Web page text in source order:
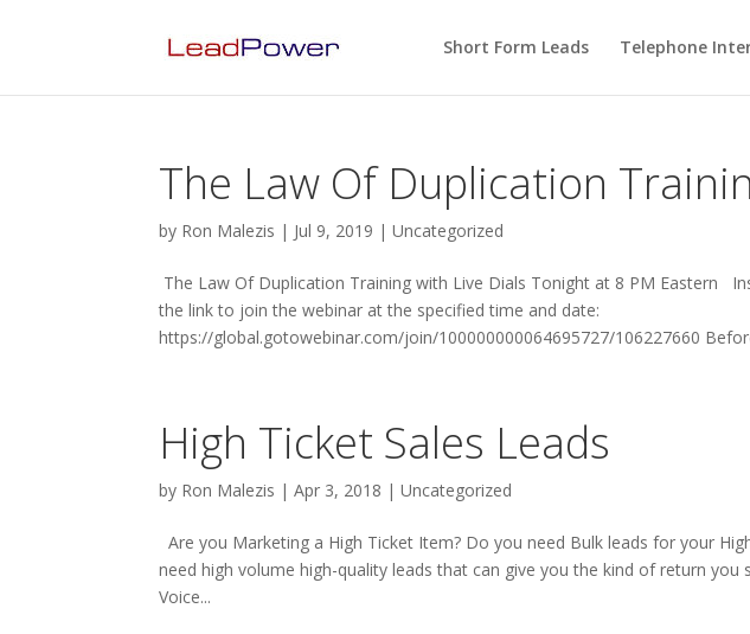
Short Form Leads Telephone
The Law Of Duplication
by Ron Malezis | Jul 9, 2019 |Uncategorized
The Law Of Duplication Training with Live Dials Tonight at 8 PM Eastern
the link to join the webinar at the specified time and date:
https://global.gotowebinar.com/join/100000000064695727/106227660
High Ticket Sales Leads
by Ron Malezis |Apr 3, 2018 |Uncategorized
Are you Marketing a High Ticket Item? Do you need Bulk leads for your
need high volume high-quality leads that can give you the kind of return you
Voice...